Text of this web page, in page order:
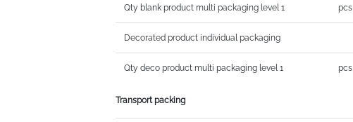
Qty blank product multi packaging level 1 pcs
Decorated product individual packaging
Qty deco product multi packaging level 1 pcs
Transport packing